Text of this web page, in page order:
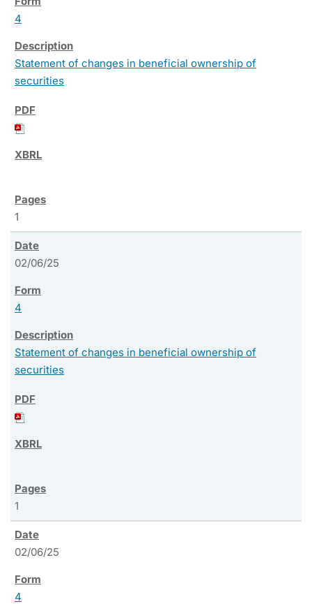
4
Statement of changes in beneficial ownership of
securities
1
02/06/25
4
Statement of changes in beneficial ownership of
securities
1
02/06/25
4